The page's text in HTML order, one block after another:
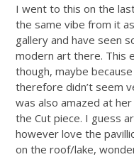
I went to this on the
the same vibe from it
gallery and have seen
modern art there. This
though, maybe
therefore didn’t seem
was also amazed at
the Cut piece. I guess
however love the
on the roof/lake,